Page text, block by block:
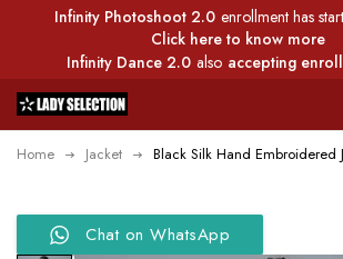
Infinity Photoshoot 2.0 enrollment has
Click here to know more
Infinity Dance 2.0 also accepting
Home Jacket Black Silk Hand Embroidered
Chat on WhatsApp